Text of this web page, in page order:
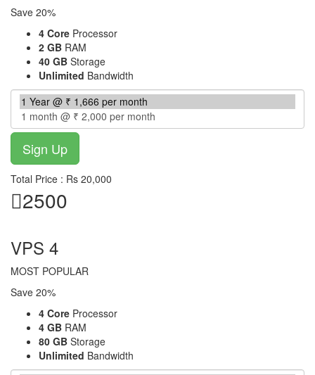
Save 20%
4 Core Processor
2 GB RAM
40 GB Storage
Unlimited Bandwidth
Total Price : Rs 20,000
2500
VPS 4
MOST POPULAR
Save 20%
4 Core Processor
4 GB RAM
80 GB Storage
Unlimited Bandwidth